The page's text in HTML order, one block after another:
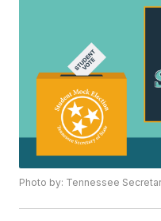
Photo by: Tennessee